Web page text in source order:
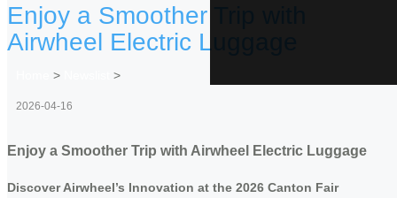
Enjoy a Smoother Trip with
Airwheel Electric Luggage
> >
2026-04-16
Enjoy a Smoother Trip with Airwheel Electric Luggage
Discover Airwheel’s Innovation at the 2026 Canton Fair